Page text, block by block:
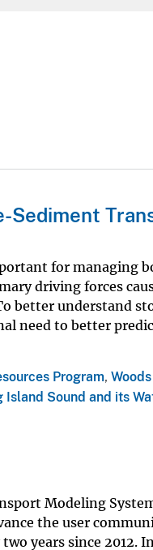
Sediment
for managing
driving forces
better understand
need to better
Program,
Island Sound and its
Modeling
the user
years since 2012. In